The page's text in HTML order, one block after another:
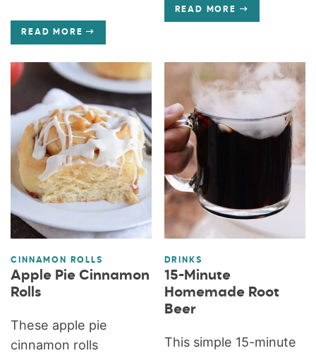
READ MORE
READ MORE
CINNAMON ROLLS
Apple Pie Cinnamon
Rolls
These apple pie
cinnamon rolls
DRINKS
15-Minute
Homemade Root
Beer
This simple 15-minute